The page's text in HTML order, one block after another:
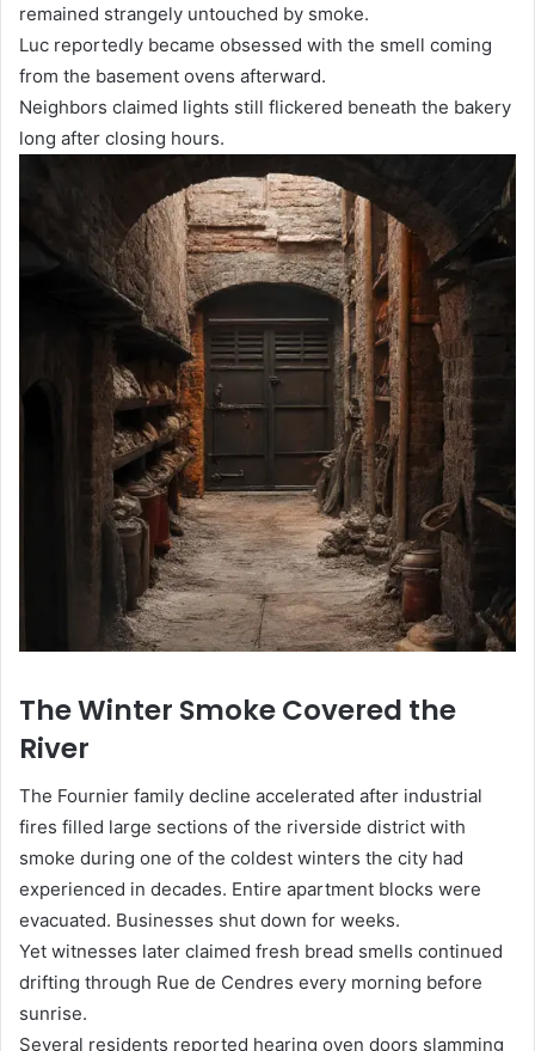
remained strangely untouched by smoke.
Luc reportedly became obsessed with the smell coming
from the basement ovens afterward.
Neighbors claimed lights still flickered beneath the bakery
long after closing hours.
The Winter Smoke Covered the
River
The Fournier family decline accelerated after industrial
fires filled large sections of the riverside district with
smoke during one of the coldest winters the city had
experienced in decades. Entire apartment blocks were
evacuated. Businesses shut down for weeks.
Yet witnesses later claimed fresh bread smells continued
drifting through Rue de Cendres every morning before
sunrise.
Several residents reported hearing oven doors slamming